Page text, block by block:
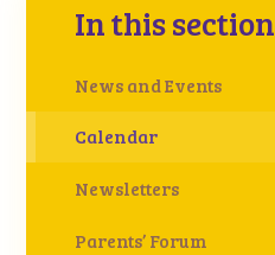
In this section
News and Events
Calendar
Newsletters
Parents’ Forum